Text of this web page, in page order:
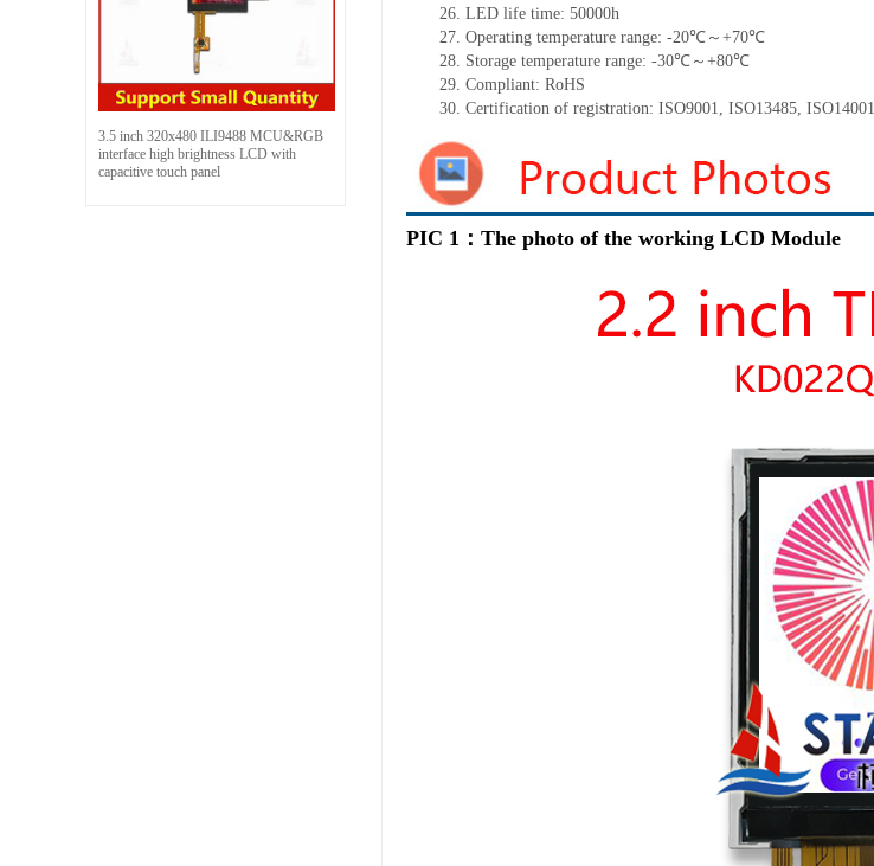
3.5 inch 320x480 ILI9488 MCU&RGB
interface high brightness LCD with
capacitive touch panel
26. LED life time: 50000h
27. Operating temperature range: -20℃～+70℃
28. Storage temperature range: -30℃～+80℃
29. Compliant: RoHS
30. Certification of registration: ISO9001 ISO13485 ISO14001
PIC 1：The photo of the working LCD Module